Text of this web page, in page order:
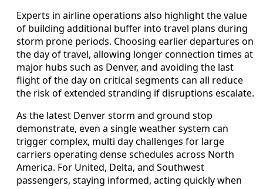
Experts in airline operations also highlight the value
of building additional buffer into travel plans during
storm prone periods. Choosing earlier departures on
the day of travel, allowing longer connection times at
major hubs such as Denver, and avoiding the last
flight of the day on critical segments can all reduce
the risk of extended stranding if disruptions escalate.
As the latest Denver storm and ground stop
demonstrate, even a single weather system can
trigger complex, multi day challenges for large
carriers operating dense schedules across North
America. For United, Delta, and Southwest
passengers, staying informed, acting quickly when